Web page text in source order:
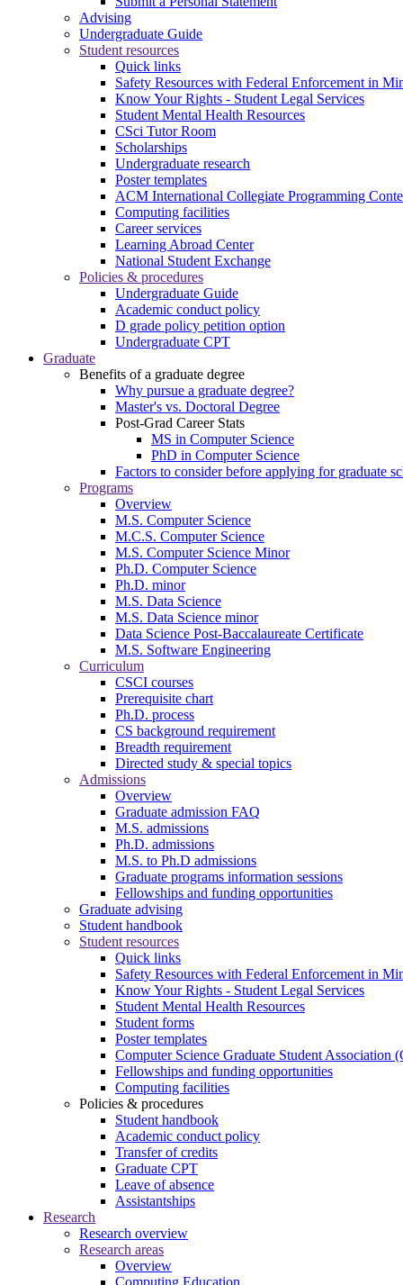
Advising
Undergraduate Guide
Student resources
Quick links
Safety Resources with Federal Enforcement in
Know Your Rights - Student Legal Services
Student Mental Health Resources
CSci Tutor Room
Scholarships
Undergraduate research
Poster templates
ACM International Collegiate Programming
Computing facilities
Career services
Learning Abroad Center
National Student Exchange
Policies & procedures
Undergraduate Guide
Academic conduct policy
D grade policy petition option
Undergraduate CPT
Graduate
Benefits of a graduate degree
Why pursue a graduate degree?
Master's vs. Doctoral Degree
Post-Grad Career Stats
MS in Computer Science
PhD in Computer Science
Factors to consider before applying for graduate
Programs
Overview
M.S. Computer Science
M.C.S. Computer Science
M.S. Computer Science Minor
Ph.D. Computer Science
Ph.D. minor
M.S. Data Science
M.S. Data Science minor
Data Science Post-Baccalaureate Certificate
M.S. Software Engineering
Curriculum
CSCI courses
Prerequisite chart
Ph.D. process
CS background requirement
Breadth requirement
Directed study & special topics
Admissions
Overview
Graduate admission FAQ
M.S. admissions
Ph.D. admissions
M.S. to Ph.D admissions
Graduate programs information sessions
Fellowships and funding opportunities
Graduate advising
Student handbook
Student resources
Quick links
Safety Resources with Federal Enforcement in
Know Your Rights - Student Legal Services
Student Mental Health Resources
Student forms
Poster templates
Computer Science Graduate Student Association
Fellowships and funding opportunities
Computing facilities
Policies & procedures
Student handbook
Academic conduct policy
Transfer of credits
Graduate CPT
Leave of absence
Assistantships
Research
Research overview
Research areas
Overview
Computing Education